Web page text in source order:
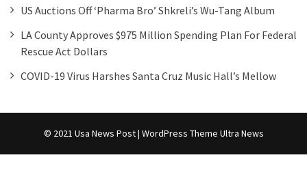
US Auctions Off ‘Pharma Bro’ Shkreli’s Wu-Tang Album
LA County Approves $975 Million Spending Plan For Federal
Rescue Act Dollars
COVID-19 Virus Harshes Santa Cruz Music Hall’s Mellow
© 2021 Usa News Post | WordPress Theme Ultra News